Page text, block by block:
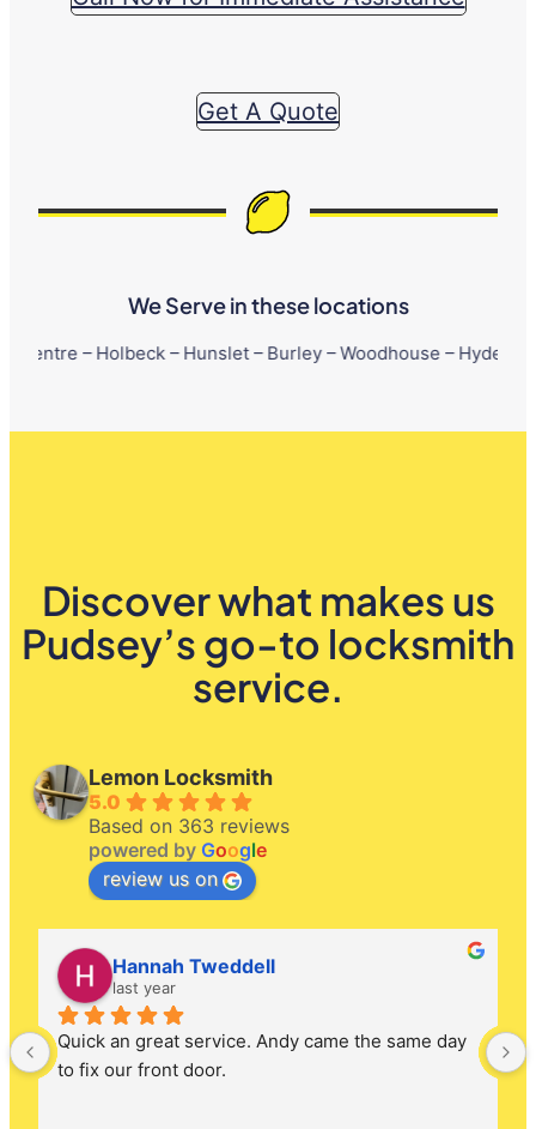
Get A Quote
We Serve in these locations
– Hunslet – Burley – Woodhouse – Hyde Park – Little
Discover what makes us
Pudsey’s go-to locksmith
service.
Lemon Locksmith
5.0
Based on 363 reviews
powered by Google
review us on
Hannah Tweddell
last year
Quick an great service. Andy came the same day
to fix our front door.